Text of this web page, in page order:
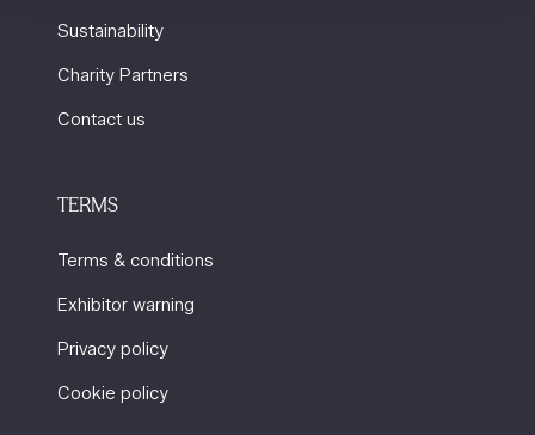
Sustainability
Charity Partners
Contact us
TERMS
Terms & conditions
Exhibitor warning
Privacy policy
Cookie policy